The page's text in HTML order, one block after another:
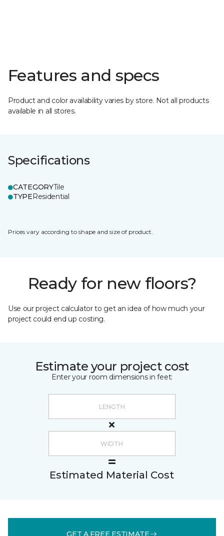
Features and specs
Product and color availability varies by store. Not all products
available in all stores.
Specifications
CATEGORYTile
TYPEResidential
Prices vary according to shape and size of product.
Ready for new floors?
Use our project calculator to get an idea of how much your
project could end up costing.
Estimate your project cost
Enter your room dimensions in feet:
Estimated Material Cost
GET A FREE ESTIMATE